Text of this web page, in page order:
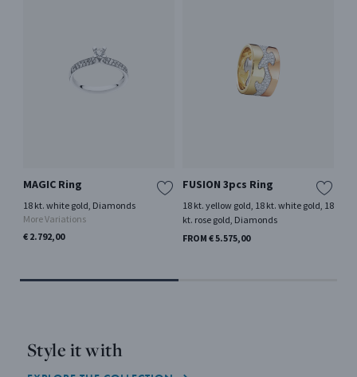
MAGIC Ring
18 kt. white gold, Diamonds
More Variations
€ 2.792,00
FUSION 3pcs Ring
18 kt. yellow gold, 18 kt. white gold, 18
kt. rose gold, Diamonds
FROM € 5.575,00
Style it with